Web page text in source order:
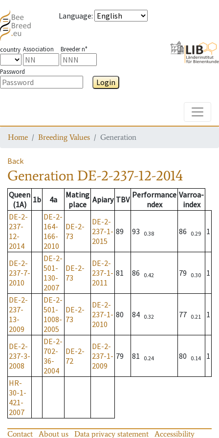
Language:
country Association Breeder n°
Password
Login
Home Breeding Values Generation
Back
Generation DE-2-237-12-2014
Queen
(1A)
1b 4a
Mating
place Apiary TBV Performance
ndex
Varroa-
index
DE-2-
237-
12-
2014
DE-2-
164-
166-
2010
DE-2-
73
DE-2-
237-1-
2015
89 93 0.38 86 0.29 1
DE-2-
237-7-
2010
DE-2-
501-
130-
2007
DE-2-
73
DE-2-
237-1-
2011
81 86 0.42 79 0.30 1
DE-2-
237-
13-
2009
DE-2-
501-
1008-
2005
DE-2-
73
DE-2-
237-1-
2010
80 84 0.32 77 0.21 1
DE-2-
237-3-
2008
DE-2-
702-
36-
2004
DE-2-
72
DE-2-
237-1-
2009
79 81 0.24 80 0.14 1
HR-
30-1-
421-
2007
Contact About us Data privacy statement Accessibility